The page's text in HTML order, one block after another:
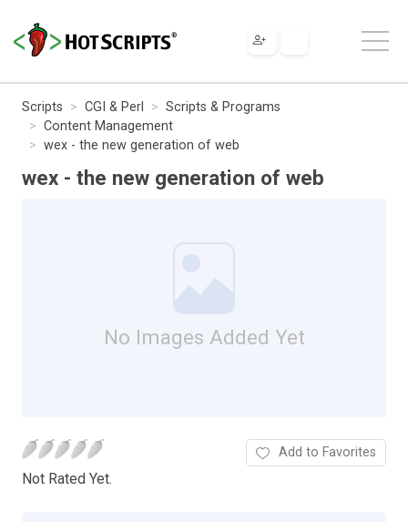
Scripts CGI & Perl
Scripts & Programs
Content Management
wex - the new generation of web
wex - the new generation of web
No Images Added Yet
Not Rated Yet.
Add to Favorites